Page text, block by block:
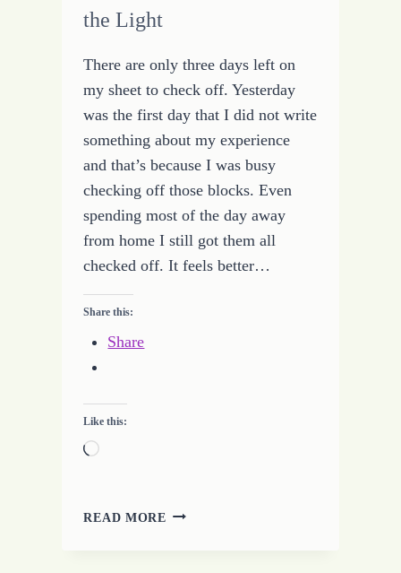
the Light
There are only three days left on
my sheet to check off. Yesterday
was the first day that I did not write
something about my experience
and that’s because I was busy
checking off those blocks. Even
spending most of the day away
from home I still got them all
checked off. It feels better…
Share this:
Share
Like this:
Loading…
READ MORE 31